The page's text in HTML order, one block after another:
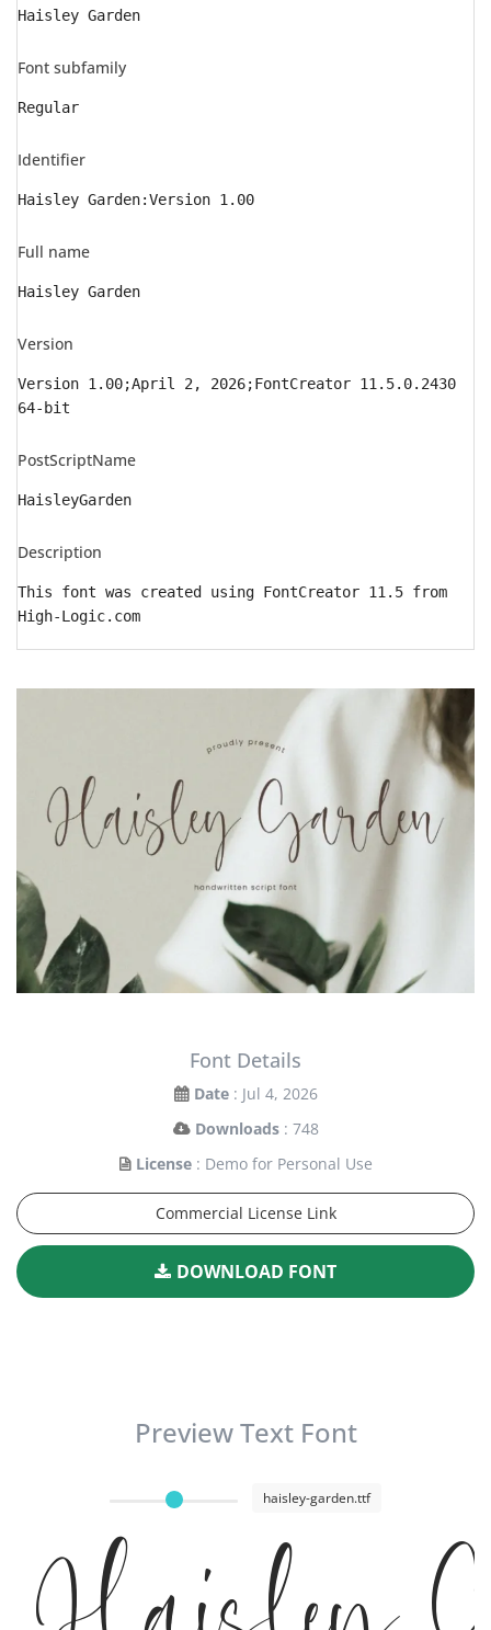
Haisley Garden
Font subfamily
Regular
Identifier
Haisley Garden:Version 1.00
Full name
Haisley Garden
Version
Version 1.00;April 2, 2026;FontCreator 11.5.0.2430
64-bit
PostScriptName
HaisleyGarden
Description
This font was created using FontCreator 11.5 from
High-Logic.com
Font Details
Date : Jul 4, 2026
Downloads : 748
License : Demo for Personal Use
Commercial License Link
DOWNLOAD FONT
Preview Text Font
haisley-garden.ttf